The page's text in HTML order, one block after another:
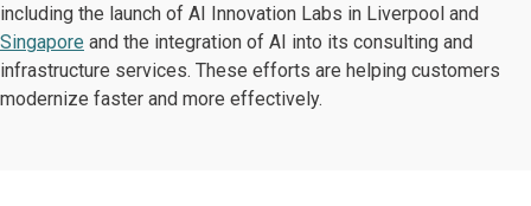
including the launch of AI Innovation Labs in Liverpool and
Singapore and the integration of AI into its consulting and
infrastructure services. These efforts are helping customers
modernize faster and more effectively.